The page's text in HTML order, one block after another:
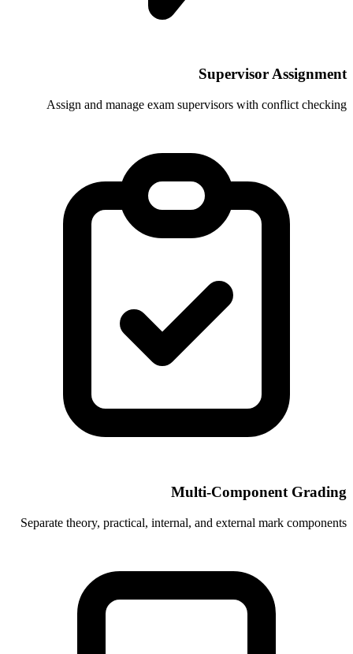
Assign and manage exam
Multi-
Separate theory, practical, internal, and